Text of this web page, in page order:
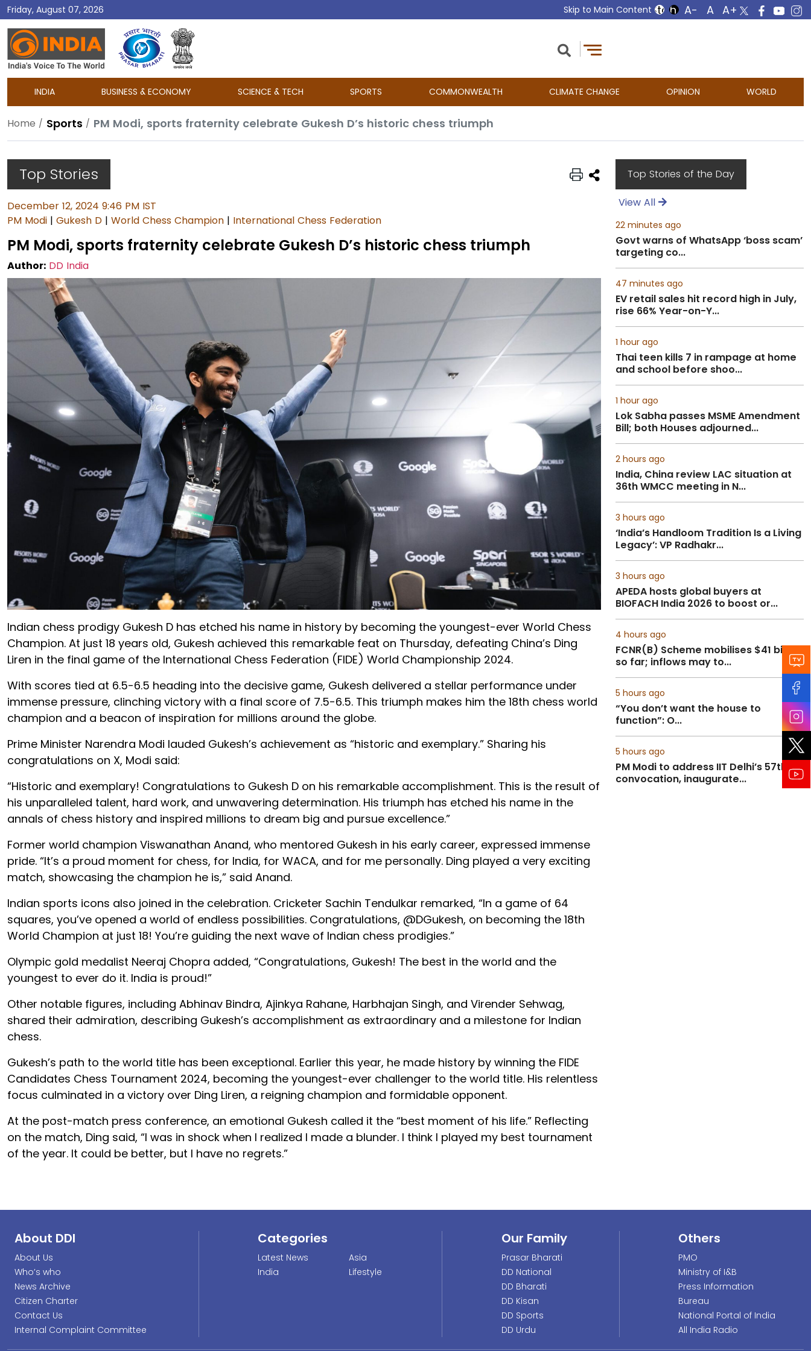
Friday, August 07, 2026 Skip to Main Content
DD
India
INDIA BUSINESS & ECONOMY SCIENCE & TECH SPORTS COMMONWEALTH CLIMATE CHANGE OPINION WORLD
Home Sports PM Modi, sports fraternity celebrate Gukesh D’s historic chess triumph
Top Stories
December 12, 2024 9:46 PM IST
PM Modi | Gukesh D | World Chess Champion | International Chess Federation
PM Modi, sports fraternity celebrate Gukesh D’s historic chess triumph
Author: DD India
Indian chess prodigy Gukesh D has etched his name in history by becoming the youngest-ever World Chess
Champion. At just 18 years old, Gukesh achieved this remarkable feat on Thursday, defeating China’s Ding
Liren in the final game of the International Chess Federation (FIDE) World Championship 2024.
With scores tied at 6.5-6.5 heading into the decisive game, Gukesh delivered a stellar performance under
immense pressure, clinching victory with a final score of 7.5-6.5. This triumph makes him the 18th chess world
champion and a beacon of inspiration for millions around the globe.
Prime Minister Narendra Modi lauded Gukesh’s achievement as “historic and exemplary.” Sharing his
congratulations on X, Modi said:
“Historic and exemplary! Congratulations to Gukesh D on his remarkable accomplishment. This is the result of
his unparalleled talent, hard work, and unwavering determination. His triumph has etched his name in the
annals of chess history and inspired millions to dream big and pursue excellence.”
Former world champion Viswanathan Anand, who mentored Gukesh in his early career, expressed immense
pride. “It’s a proud moment for chess, for India, for WACA, and for me personally. Ding played a very exciting
match, showcasing the champion he is,” said Anand.
Indian sports icons also joined in the celebration. Cricketer Sachin Tendulkar remarked, “In a game of 64
squares, you’ve opened a world of endless possibilities. Congratulations, @DGukesh, on becoming the 18th
World Champion at just 18! You’re guiding the next wave of Indian chess prodigies.”
Olympic gold medalist Neeraj Chopra added, “Congratulations, Gukesh! The best in the world and the
youngest to ever do it. India is proud!”
Other notable figures, including Abhinav Bindra, Ajinkya Rahane, Harbhajan Singh, and Virender Sehwag,
shared their admiration, describing Gukesh’s accomplishment as extraordinary and a milestone for Indian
chess.
Gukesh’s path to the world title has been exceptional. Earlier this year, he made history by winning the FIDE
Candidates Chess Tournament 2024, becoming the youngest-ever challenger to the world title. His relentless
focus culminated in a victory over Ding Liren, a reigning champion and formidable opponent.
At the post-match press conference, an emotional Gukesh called it the “best moment of his life.” Reflecting
on the match, Ding said, “I was in shock when I realized I made a blunder. I think I played my best tournament
of the year. It could be better, but I have no regrets.”
Top Stories of the Day
View All
22 minutes ago
Govt warns of WhatsApp ‘boss scam’
targeting co...
47 minutes ago
EV retail sales hit record high in July,
rise 66% Year-on-Y...
1 hour ago
Thai teen kills 7 in rampage at home
and school before shoo...
1 hour ago
Lok Sabha passes MSME Amendment
Bill; both Houses adjourned...
2 hours ago
India, China review LAC situation at
36th WMCC meeting in N...
3 hours ago
‘India’s Handloom Tradition Is a Living
Legacy’: VP Radhakr...
3 hours ago
APEDA hosts global buyers at
BIOFACH India 2026 to boost or...
4 hours ago
FCNR(B) Scheme mobilises $41 billion
so far; inflows may to...
5 hours ago
“You don’t want the house to
function”: O...
5 hours ago
PM Modi to address IIT Delhi’s 57th
convocation, inaugurate...
About DDI
About Us
Who’s who
News Archive
Citizen Charter
Contact Us
Internal Complaint Committee
Categories
Latest News
India
Asia
Lifestyle
Our Family
Prasar Bharati
DD National
DD Bharati
DD Kisan
DD Sports
DD Urdu
Others
PMO
Ministry of I&B
Press Information
Bureau
National Portal of India
All India Radio